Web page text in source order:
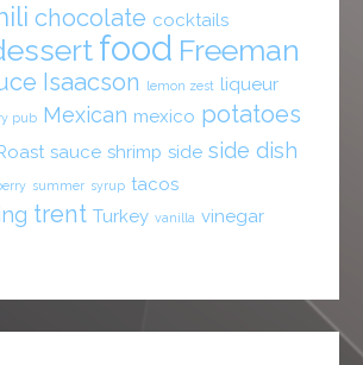
chocolate cocktails
food Freeman
Isaacson lemon zest liqueur
pub Mexican mexico potatoes
sauce shrimp side side dish
summer syrup tacos
trent Turkey vanilla vinegar